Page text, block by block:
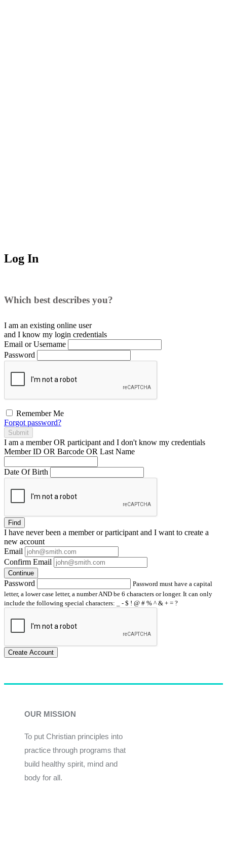
Log In
Which best describes you?
I am an existing online user
and I know my login credentials
Email or Username
Password
Remember Me
Forgot password?
Submit
I am a memberOR participant and I don't know my credentials
Member ID OR Barcode OR Last Name
Date Of Birth
Find
I have neverbeen a member or participant and I want to create a
new account
Email
Confirm Email
Continue
Password
Password must have a capital
letter, a lower case letter, a number AND be 6 characters or longer. It can only
include the following special characters: _ - $ ! @ # % ^ & + = ?
Create Account
OUR MISSION
To put Christian principles into
practice through programs that
build healthy spirit, mind and
body for all.